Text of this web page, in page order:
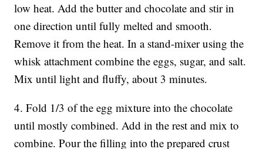
low heat. Add the butter and chocolate and stir in
one direction until fully melted and smooth.
Remove it from the heat. In a stand-mixer using the
whisk attachment combine the eggs, sugar, and salt.
Mix until light and fluffy, about 3 minutes.
4. Fold 1/3 of the egg mixture into the chocolate
until mostly combined. Add in the rest and mix to
combine. Pour the filling into the prepared crust